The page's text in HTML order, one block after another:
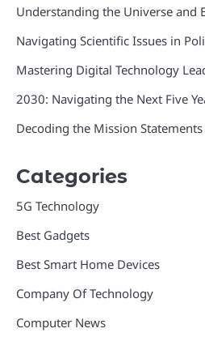
Understanding the Universe and
Navigating Scientific Issues in
Mastering Digital Technology
2030: Navigating the Next Five
Decoding the Mission
Categories
5G Technology
Best Gadgets
Best Smart Home Devices
Company Of Technology
Computer News